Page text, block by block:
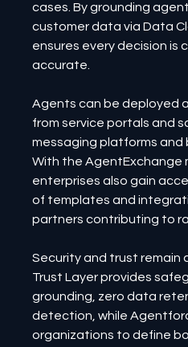
cases. By grounding
customer data via Data
ensures every decision is
accurate.
Agents can be deployed
from service portals and
messaging platforms
With the AgentExchange
enterprises also gain
of templates and
partners contributing to
Security and trust remain
Trust Layer provides
grounding, zero data
detection, while
organizations to define